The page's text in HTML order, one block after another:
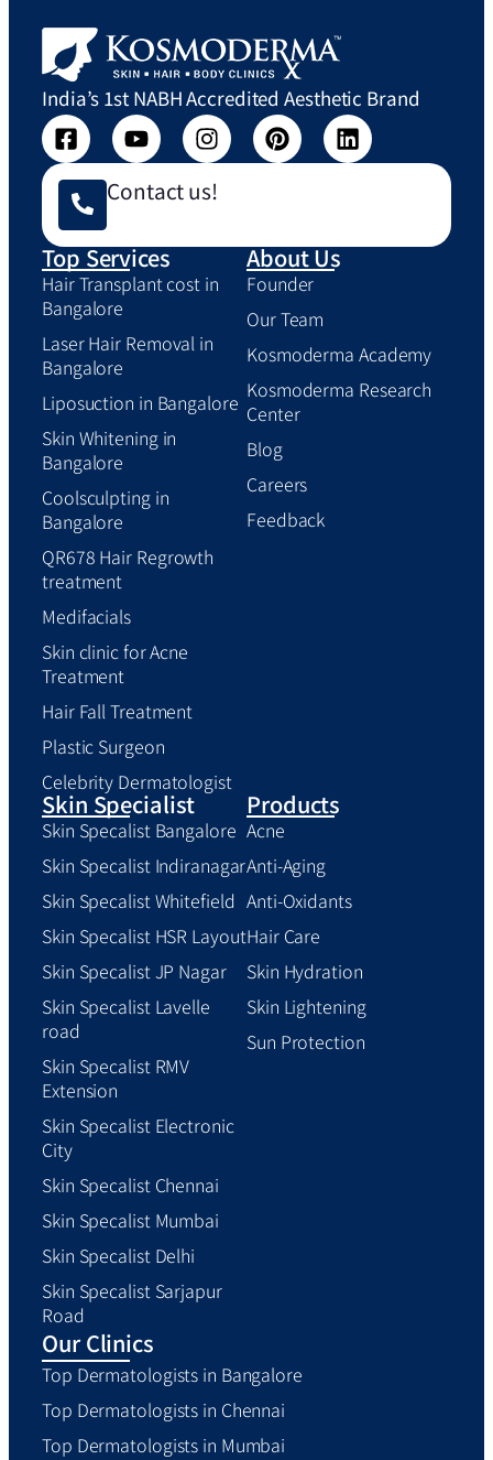
India’s 1st NABH Accredited Aesthetic Brand
Contact us!
Top Services
Hair Transplant cost in
Bangalore
Laser Hair Removal in
Bangalore
Liposuction in Bangalore
Skin Whitening in
Bangalore
Coolsculpting in
Bangalore
QR678 Hair Regrowth
treatment
Medifacials
Skin clinic for Acne
Treatment
Hair Fall Treatment
Plastic Surgeon
Celebrity Dermatologist
About Us
Founder
Our Team
Kosmoderma Academy
Kosmoderma Research
Center
Blog
Careers
Feedback
Skin Specialist
Skin Specalist Bangalore
Skin Specalist Indiranagar
Skin Specalist Whitefield
Skin Specalist HSR Layout
Skin Specalist JP Nagar
Skin Specalist Lavelle
road
Skin Specalist RMV
Extension
Skin Specalist Electronic
City
Skin Specalist Chennai
Skin Specalist Mumbai
Skin Specalist Delhi
Skin Specalist Sarjapur
Road
Products
Acne
Anti-Aging
Anti-Oxidants
Hair Care
Skin Hydration
Skin Lightening
Sun Protection
Our Clinics
Top Dermatologists in Bangalore
Top Dermatologists in Chennai
Top Dermatologists in Mumbai